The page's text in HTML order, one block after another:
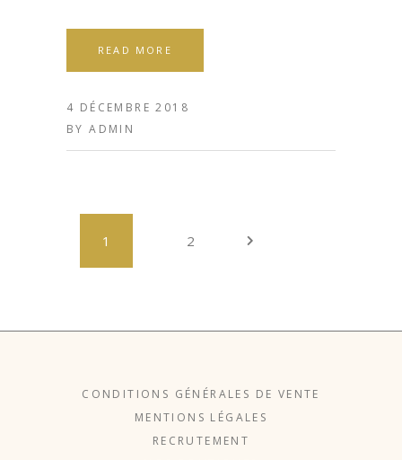
READ MORE
4 DÉCEMBRE 2018
BYADMIN
1 2
CONDITIONS GÉNÉRALES DE VENTE
MENTIONS LÉGALES
RECRUTEMENT